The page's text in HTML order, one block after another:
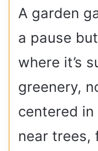
A garden
a pause
where it’s
greenery,
centered in
near trees,